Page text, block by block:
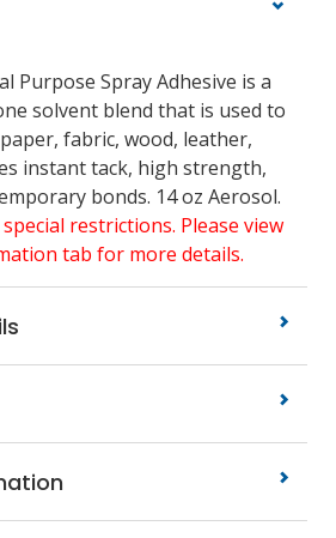
Purpose Spray Adhesive is a
solvent blend that is used to
fabric, wood, leather,
instant tack, high strength,
bonds. 14 oz Aerosol.
restrictions. Please view
tab for more details.